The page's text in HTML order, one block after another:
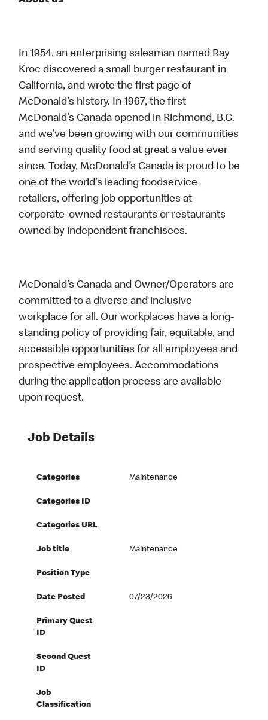
In 1954, an enterprising salesman named Ray
Kroc discovered a small burger restaurant in
California, and wrote the first page of
McDonald’s history. In 1967, the first
McDonald’s Canada opened in Richmond, B.C.
and we’ve been growing with our communities
and serving quality food at great a value ever
since. Today, McDonald’s Canada is proud to be
one of the world’s leading foodservice
retailers, offering job opportunities at
corporate-owned restaurants or restaurants
owned by independent franchisees.
McDonald’s Canada and Owner/Operators are
committed to a diverse and inclusive
workplace for all. Our workplaces have a long-
standing policy of providing fair, equitable, and
accessible opportunities for all employees and
prospective employees. Accommodations
during the application process are available
upon request.
Job Details
Categories Maintenance
Categories ID
Categories URL
Job title Maintenance
Position Type
Date Posted 07/23/2026
Primary Quest
ID
Second Quest
ID
Job
Classification